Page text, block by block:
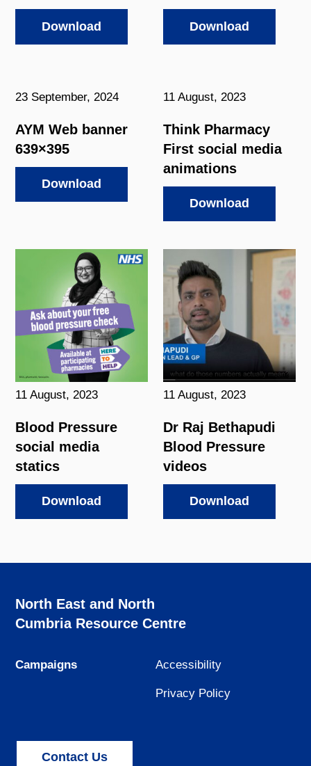
Download Download
23 September, 2024
AYM Web banner
639×395
Download
11 August, 2023
Think Pharmacy
First social media
animations
Download
11 August, 2023
Blood Pressure
social media
statics
Download
11 August, 2023
Dr Raj Bethapudi
Blood Pressure
videos
Download
North East and North
Cumbria Resource Centre
Campaigns Accessibility
Privacy Policy
Contact Us